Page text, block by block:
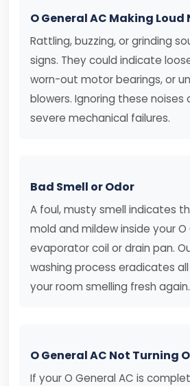
O General AC Making Loud
Rattling, buzzing, or grinding
signs. They could indicate
worn-out motor bearings, or
blowers. Ignoring these noises
severe mechanical failures.
Bad Smell or Odor
A foul, musty smell indicates
mold and mildew inside your O
evaporator coil or drain pan.
washing process eradicates
your room smelling fresh again.
O General AC Not Turning
If your O General AC is